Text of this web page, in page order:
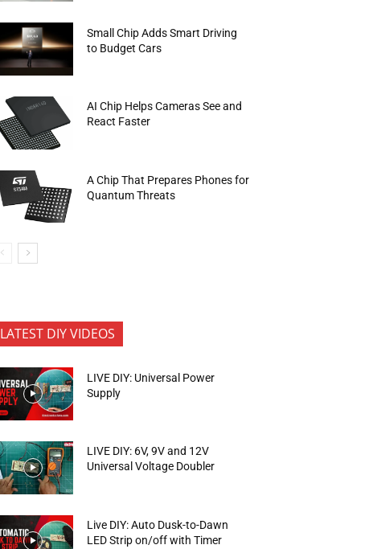
Small Chip Adds Smart Driving
to Budget Cars
AI Chip Helps Cameras See and
React Faster
A Chip That Prepares Phones for
Quantum Threats
LATEST DIY VIDEOS
LIVE DIY: Universal Power
Supply
LIVE DIY: 6V, 9V and 12V
Universal Voltage Doubler
Live DIY: Auto Dusk-to-Dawn
LED Strip on/off with Timer